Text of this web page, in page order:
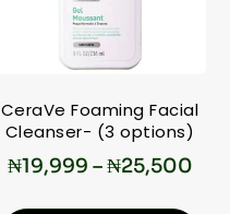
CeraVe Foaming Facial
Cleanser- (3 options)
₦19,999 – ₦25,500